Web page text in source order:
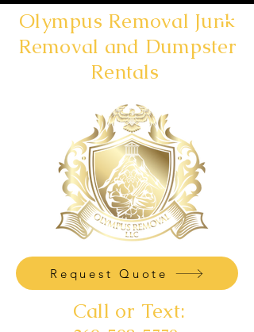
Olympus Removal Junk
Removal and Dumpster
Rentals
Request Quote
Call or Text: